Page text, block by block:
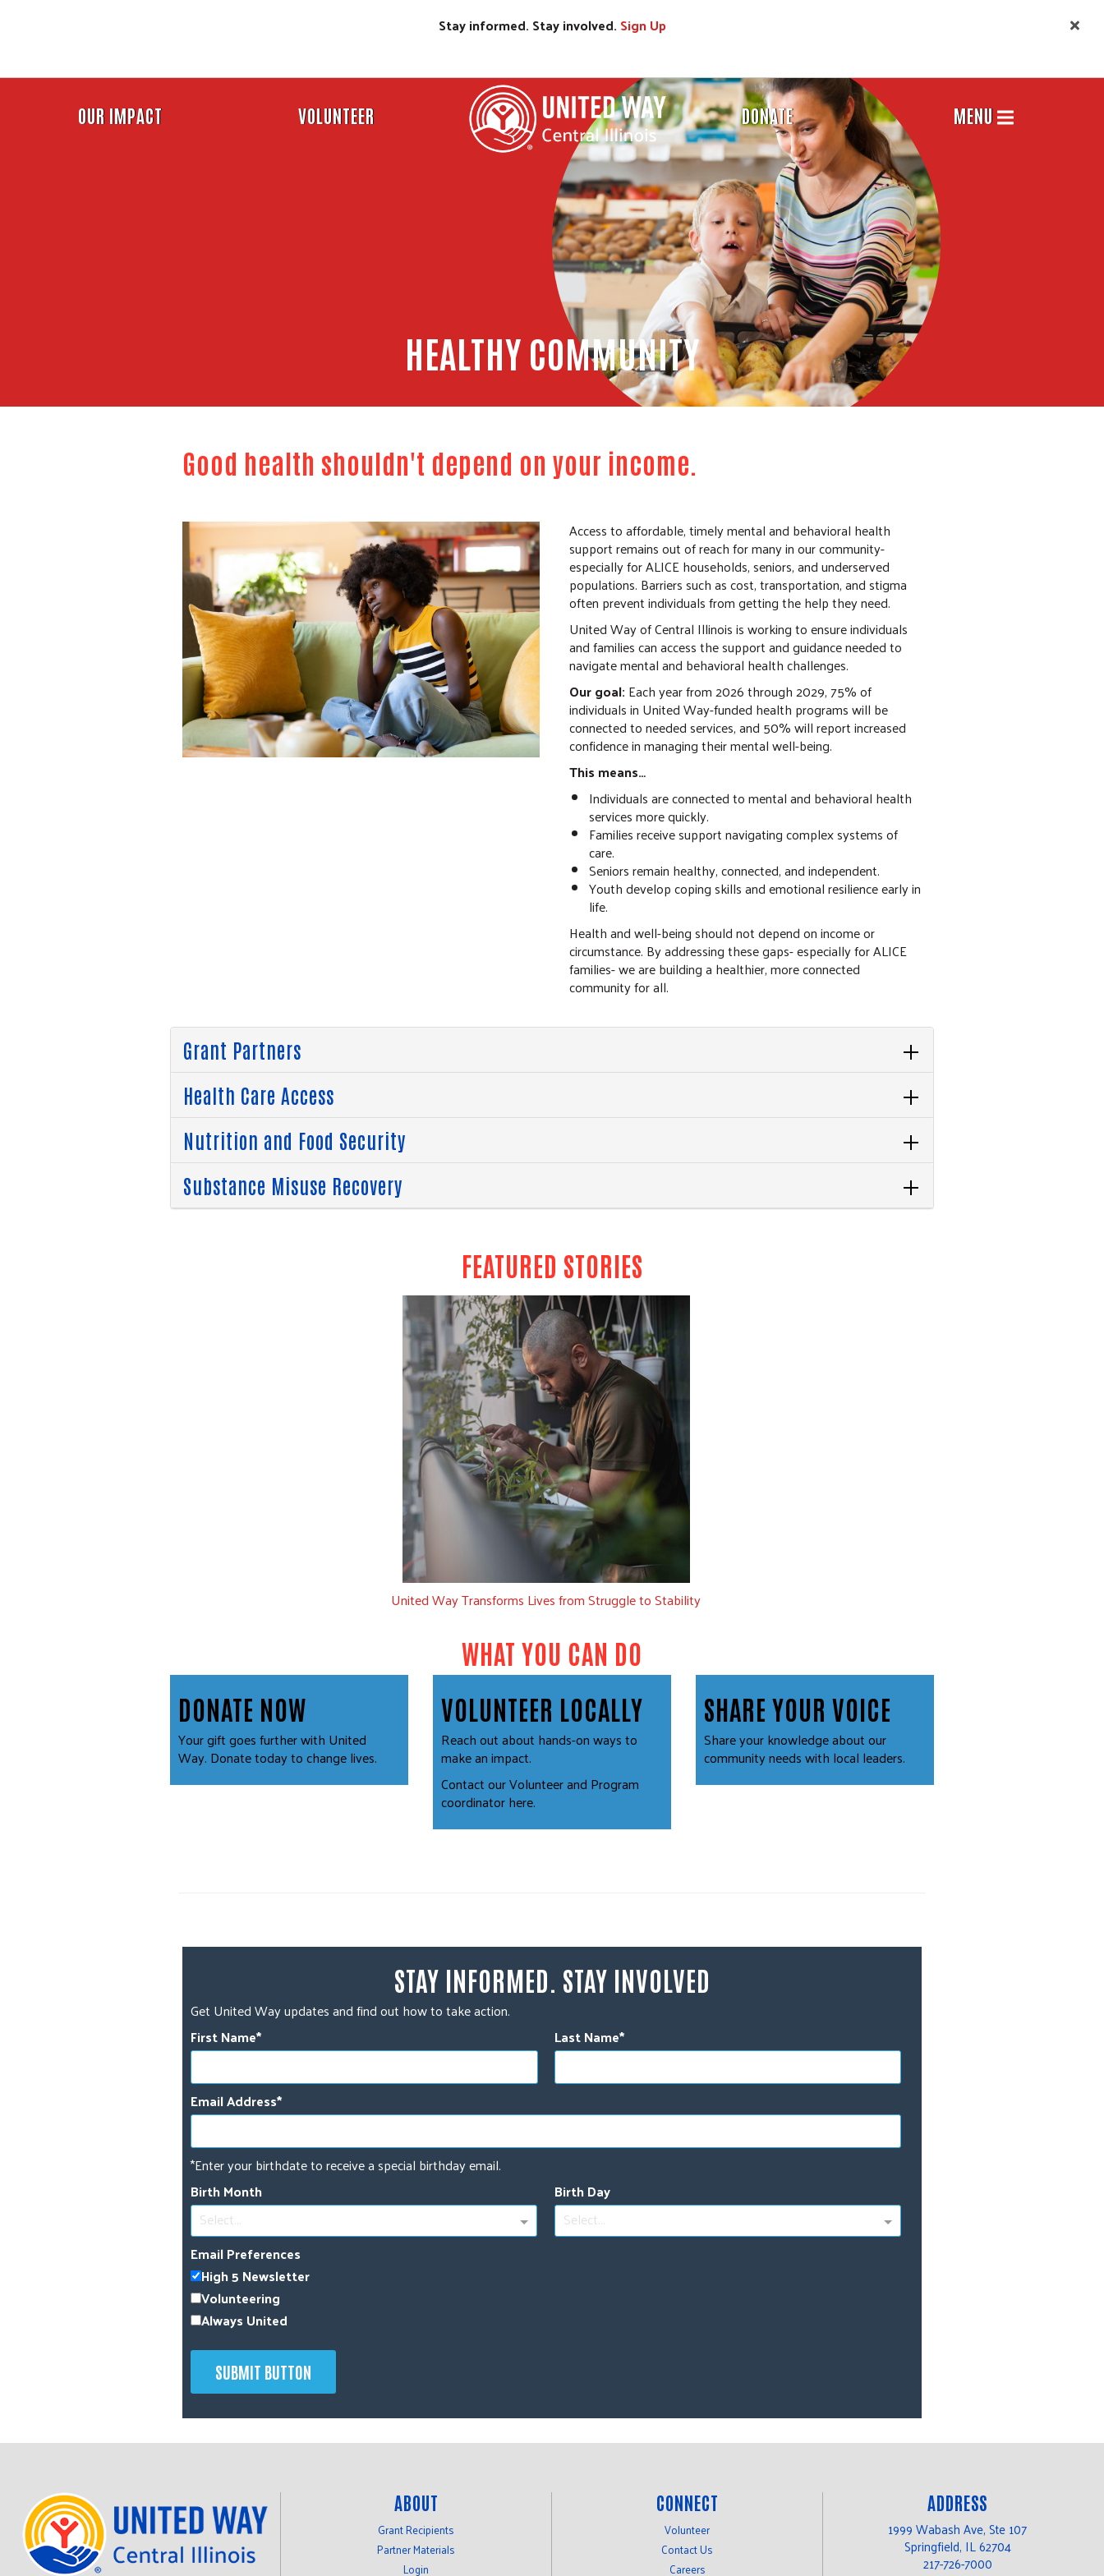
Stay informed. Stay involved. SignUp
HeaderOUR IMPACT VOLUNTEER DONATE MENU
HEALTHY COMMUNITY
Good health shouldn't depend on your income.
Image Access to affordable, timely mental and behavioral health
support remains out of reach for many in our community-
especially for ALICE households, seniors, and underserved
populations. Barriers such as cost, transportation, and stigma
often prevent individuals from getting the help they need.
United Way of Central Illinois is working to ensure individuals
and families can access the support and guidance needed to
navigate mental and behavioral health challenges.
Our goal: Each year from 2026 through 2029, 75% of
individuals in United Way-funded health programs will be
connected to needed services, and 50% will report increased
confidence in managing their mental well-being.
This means…
Individuals are connected to mental and behavioral health
services more quickly.
Families receive support navigating complex systems of
care.
Seniors remain healthy, connected, and independent.
Youth develop coping skills and emotional resilience early in
life.
Health and well-being should not depend on income or
circumstance. By addressing these gaps- especially for ALICE
families- we are building a healthier, more connected
community for all.
Grant Partners
Health Care Access
Nutrition and Food Security
Substance Misuse Recovery
FEATURED STORIES
United Way Transforms Lives from Struggle to Stability
WHAT YOU CAN DO
DONATE NOW
Your gift goes further with United
Way. Donate today to change lives.
VOLUNTEER LOCALLY
Reach out about hands-on ways to
make an impact.
Contact our Volunteer and Program
coordinatorhere.
SHARE YOUR VOICE
Share your knowledge about our
community needs with local leaders.
STAY INFORMED. STAY INVOLVED
Get United Way updates and find out how to take action.
First Name
Last Name
Email Address
*Enter your birthdate to receive a special birthday email.
Birth Month
Select...
Birth Day
Select...
Email Preferences
High 5 Newsletter
Volunteering
Always United
SUBMIT BUTTON
ABOUT
Grant Recipients
Partner Materials
Login
CONNECT
Volunteer
Contact Us
Careers
ADDRESS
1999 Wabash Ave, Ste 107
Springfield, IL 62704
217-726-7000